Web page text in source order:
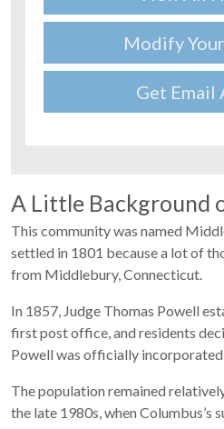
Modify
Get Email
A Little Background
This community was named
settled in 1801 because a lot of
from Middlebury, Connecticut.
In 1857, Judge Thomas Powell
first post office, and residents
Powell was officially
The population remained
the late 1980s, when Columbus’s